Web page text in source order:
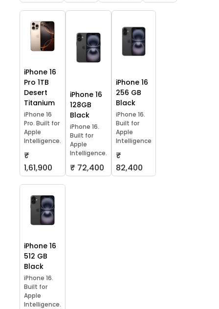
iPhone 16
Pro 1TB
Desert
Titanium
iPhone 16
Pro. Built for
Apple
Intelligence.
₹
1,61,900
iPhone 16
128GB
Black
iPhone 16.
Built for
Apple
Intelligence.
₹ 72,400
iPhone 16
256 GB
Black
iPhone 16.
Built for
Apple
Intelligence
₹
82,400
iPhone 16
512 GB
Black
iPhone 16.
Built for
Apple
Intelligence.